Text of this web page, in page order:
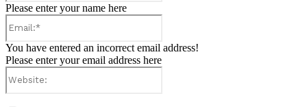
Please enter your name here
You have entered an incorrect email address!
Please enter your email address here